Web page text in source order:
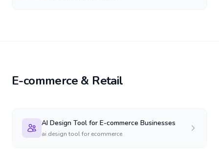
E-commerce & Retail
AI Design Tool for E-commerce Businesses
ai design tool for ecommerce